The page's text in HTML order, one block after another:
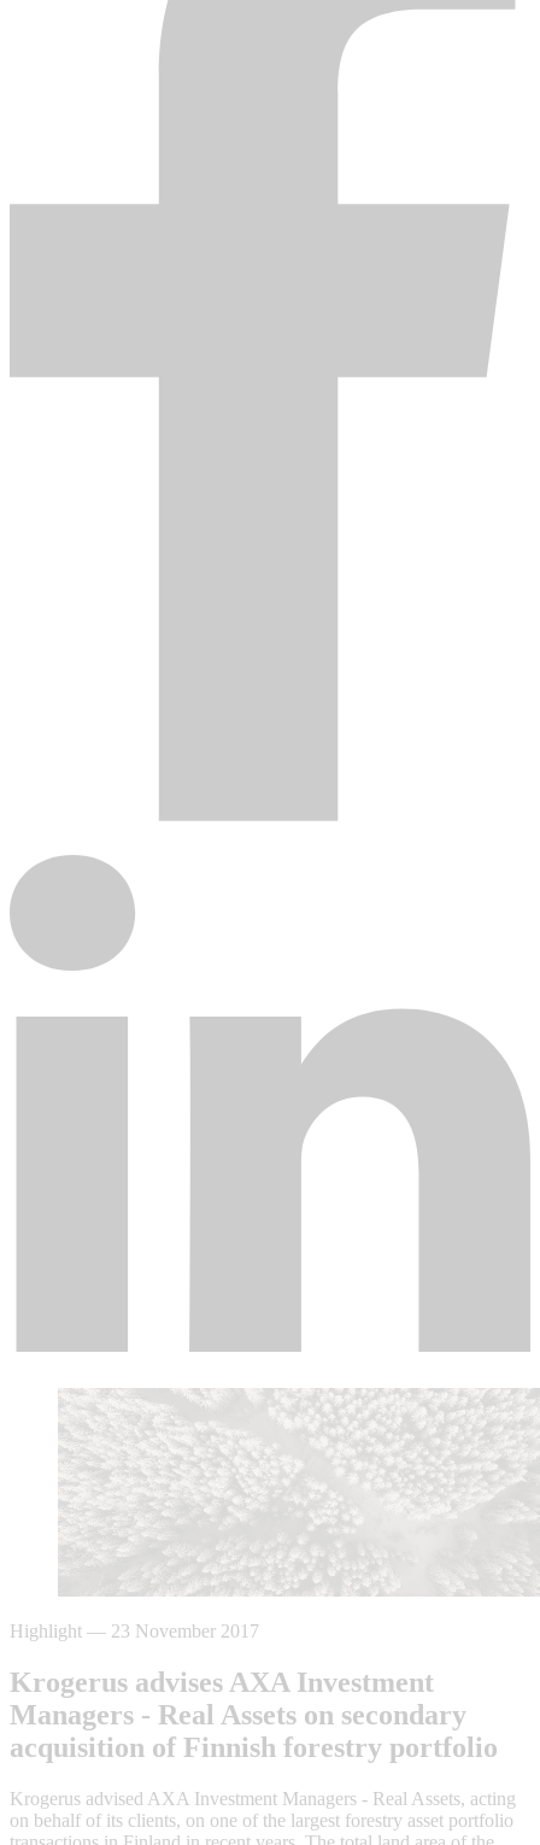
Highlight — 23 November 2017
Krogerus advises AXA Investment
Managers - Real Assets on secondary
acquisition of Finnish forestry portfolio
Krogerus advised AXA Investment Managers - Real Assets, acting
on behalf of its clients, on one of the largest forestry asset portfolio